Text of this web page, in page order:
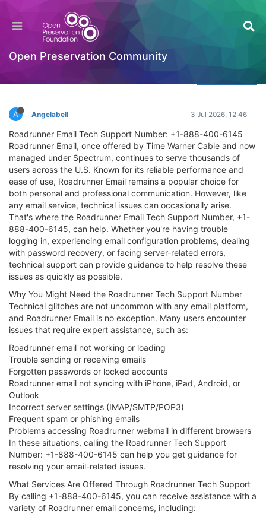
Open Preservation Community
Roadrunner Email Support: Your Ultimate
Resource for Expert Support and Assistance
Welcome to the Digital Preservation Community
A Angelabell 3 Jul 2026, 12:46
Roadrunner Email Tech Support Number: +1-888-400-6145
Roadrunner Email, once offered by Time Warner Cable and now
managed under Spectrum, continues to serve thousands of
users across the U.S. Known for its reliable performance and
ease of use, Roadrunner Email remains a popular choice for
both personal and professional communication. However, like
any email service, technical issues can occasionally arise.
That's where the Roadrunner Email Tech Support Number, +1-
888-400-6145, can help. Whether you're having trouble
logging in, experiencing email configuration problems, dealing
with password recovery, or facing server-related errors,
technical support can provide guidance to help resolve these
issues as quickly as possible.
Why You Might Need the Roadrunner Tech Support Number
Technical glitches are not uncommon with any email platform,
and Roadrunner Email is no exception. Many users encounter
issues that require expert assistance, such as:
Roadrunner email not working or loading
Trouble sending or receiving emails
Forgotten passwords or locked accounts
Roadrunner email not syncing with iPhone, iPad, Android, or
Outlook
Incorrect server settings (IMAP/SMTP/POP3)
Frequent spam or phishing emails
Problems accessing Roadrunner webmail in different browsers
In these situations, calling the Roadrunner Tech Support
Number: +1-888-400-6145 can help you get guidance for
resolving your email-related issues.
What Services Are Offered Through Roadrunner Tech Support
By calling +1-888-400-6145, you can receive assistance with a
variety of Roadrunner email concerns, including: